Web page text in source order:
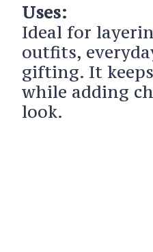
Uses:
Ideal for
outfits,
gifting. It
while adding
look.